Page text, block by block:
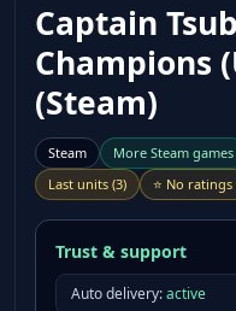
Captain
Champions
(Steam)
Steam More Steam games
Last units (3) ⭐ No ratings
Trust & support
Auto delivery:active